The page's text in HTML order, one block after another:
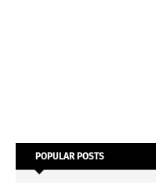
POPULAR POSTS